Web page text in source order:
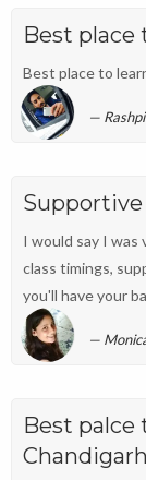
Best place
Best place to
I would say I was
class timings,
you'll have your
Best palce